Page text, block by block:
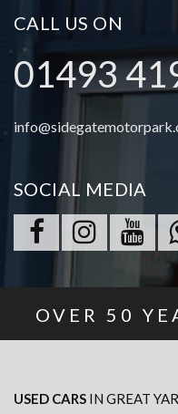
CALL US ON
01493
SOCIAL MEDIA
OVER 50
USED CARS IN GREAT